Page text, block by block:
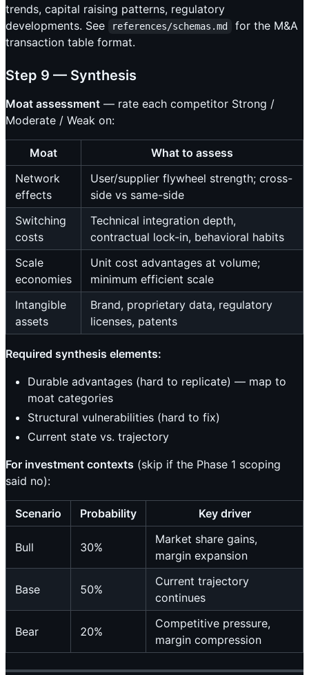
trends, capital raising patterns, regulatory
developments. See
references/schemas.md
for the M&A
transaction table format.
Step 9 — Synthesis
Moat assessment — rate each competitor Strong /
Moderate / Weak on:
Moat
What to assess
Network
effects
User/supplier flywheel strength; cross-
side vs same-side
Switching
costs
Technical integration depth,
contractual lock-in, behavioral habits
Scale
economies
Unit cost advantages at volume;
minimum efficient scale
Intangible
assets
Brand, proprietary data, regulatory
licenses, patents
Required synthesis elements:
Durable advantages (hard to replicate) — map to
moat categories
Structural vulnerabilities (hard to fix)
Current state vs. trajectory
For investment contexts (skip if the Phase 1 scoping
said no):
Scenario Probability Key driver
Bull 30%
Market share gains,
margin expansion
Base 50%
Current trajectory
continues
Bear 20%
Competitive pressure,
margin compression